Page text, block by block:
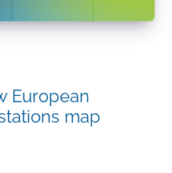
European
map